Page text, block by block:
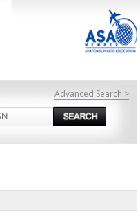
Advanced Search >